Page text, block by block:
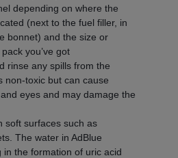
depending on where the
(next to the fuel filler, in
bonnet) and the size or
you’ve got
rinse any spills from the
non-toxic but can cause
eyes and may damage the
soft surfaces such as
The water in AdBlue
the formation of uric acid